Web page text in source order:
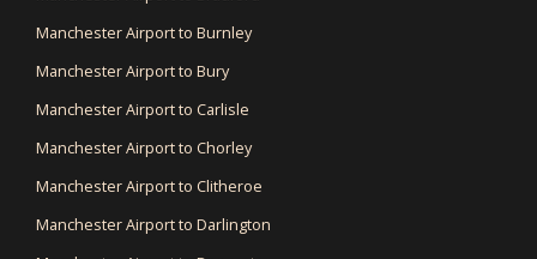
Manchester Airport to Burnley
Manchester Airport to Bury
Manchester Airport to Carlisle
Manchester Airport to Chorley
Manchester Airport to Clitheroe
Manchester Airport to Darlington